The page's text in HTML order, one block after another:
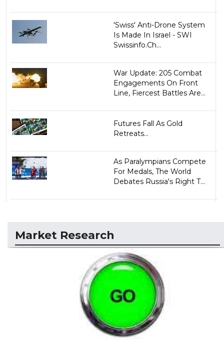
'Swiss' Anti-Drone System
Is Made In Israel - SWI
Swissinfo.Ch...
War Update: 205 Combat
Engagements On Front
Line, Fiercest Battles Are...
Futures Fall As Gold
Retreats...
As Paralympians Compete
For Medals, The World
Debates Russia's Right T...
Market Research